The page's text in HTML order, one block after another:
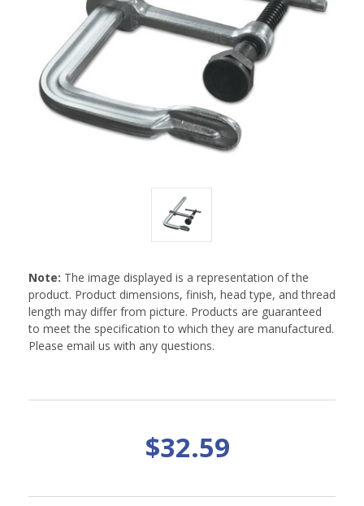
Note: The image displayed is a representation of the
product. Product dimensions, finish, head type, and thread
length may differ from picture. Products are guaranteed
to meet the specification to which they are manufactured.
Please email us with any questions.
$32.59